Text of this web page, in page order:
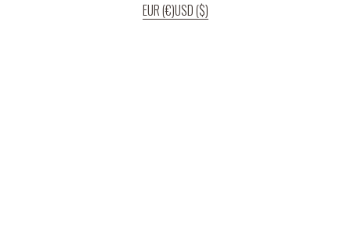
EUR (€)USD ($)